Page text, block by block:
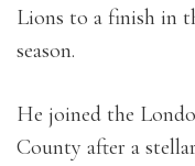
Lions to a finish in
season.
He joined the
County after a